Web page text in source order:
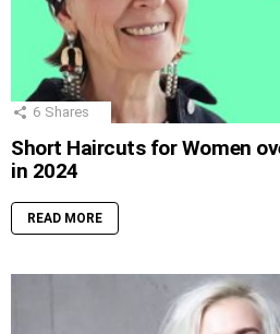
6 Shares
Short Haircuts for Women
in 2024
READ MORE